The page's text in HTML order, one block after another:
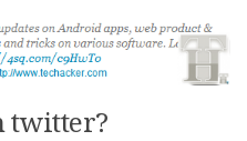
twitter?